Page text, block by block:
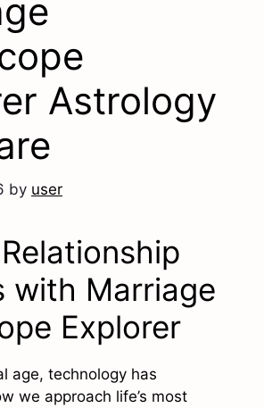
Astrology
by user
with Marriage
Explorer
age, technology has
we approach life’s most